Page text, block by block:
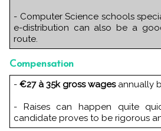
- Computer Science schools
e-distribution can also be a
route.
Compensation
€27 à 35k gross wagesannually
- Raises can happen quite
candidate proves to be rigorous